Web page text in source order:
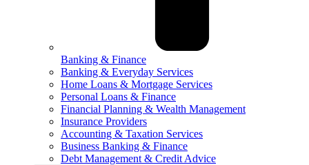
Banking & Finance
Banking & Everyday Services
Home Loans & Mortgage Services
Personal Loans & Finance
Financial Planning & Wealth Management
Insurance Providers
Accounting & Taxation Services
Business Banking & Finance
Debt Management & Credit Advice